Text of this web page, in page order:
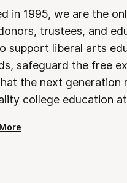
in 1995, we are the
trustees, and
support liberal arts
safeguard the free
the next generation
college education